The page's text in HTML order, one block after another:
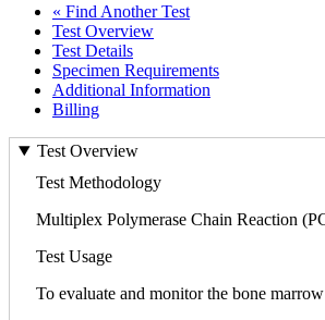
« Find Another Test
Test Overview
Test Details
Specimen Requirements
Additional Information
Billing
Test Overview
Test Methodology
Multiplex Polymerase Chain Reaction
Test Usage
To evaluate and monitor the bone